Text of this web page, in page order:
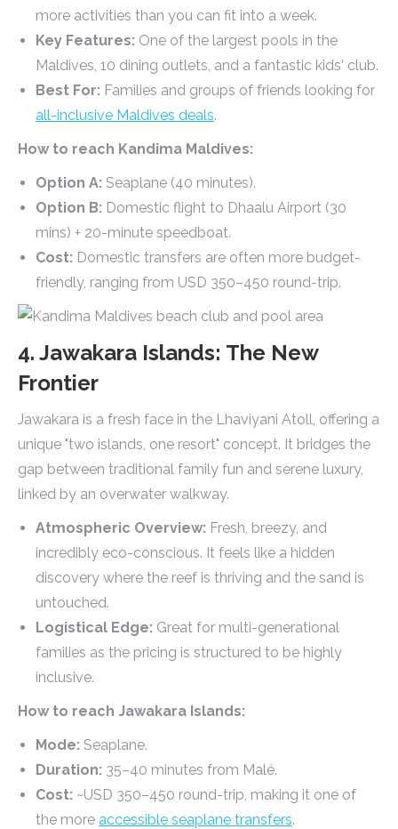
more activities than you can fit into a week.
Key Features: One of the largest pools in the
Maldives, 10 dining outlets, and a fantastic kids' club.
Best For: Families and groups of friends looking for
all-inclusive Maldives deals.
How to reach Kandima Maldives:
Option A: Seaplane (40 minutes).
Option B: Domestic flight to Dhaalu Airport (30
mins) + 20-minute speedboat.
Cost: Domestic transfers are often more budget-
friendly, ranging from USD 350–450 round-trip.
4. Jawakara Islands: The New
Frontier
Jawakara is a fresh face in the Lhaviyani Atoll, offering a
unique "two islands, one resort" concept. It bridges the
gap between traditional family fun and serene luxury,
linked by an overwater walkway.
Atmospheric Overview: Fresh, breezy, and
incredibly eco-conscious. It feels like a hidden
discovery where the reef is thriving and the sand is
untouched.
Logistical Edge: Great for multi-generational
families as the pricing is structured to be highly
inclusive.
How to reach Jawakara Islands:
Mode: Seaplane.
Duration: 35–40 minutes from Malé.
Cost: ~USD 350–450 round-trip, making it one of
the more accessible seaplane transfers.